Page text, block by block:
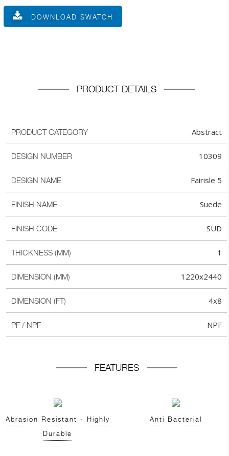
DOWNLOAD SWATCH
PRODUCT DETAILS
PRODUCT CATEGORY Abstract
DESIGN NUMBER 10309
DESIGN NAME Fairisle 5
FINISH NAME Suede
FINISH CODE SUD
THICKNESS (MM) 1
DIMENSION (MM) 1220x2440
DIMENSION (FT) 4x8
PF / NPF NPF
FEATURES
Abrasion Resistant - Highly
Durable
Anti Bacterial